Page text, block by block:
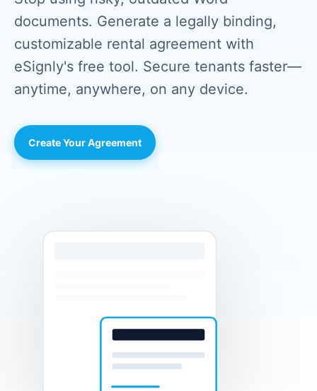
documents. Generate a legally binding,
customizable rental agreement with
eSignly's free tool. Secure tenants faster—
anytime, anywhere, on any device.
Create Your Agreement